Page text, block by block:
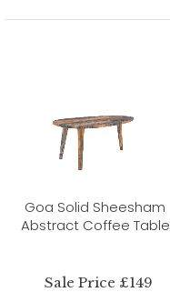
Goa Solid Sheesham
Abstract Coffee Table
Sale Price £149